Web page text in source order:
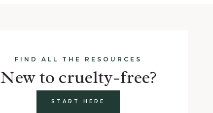
FIND ALL THE RESOURCES
New to cruelty-free?
START HERE